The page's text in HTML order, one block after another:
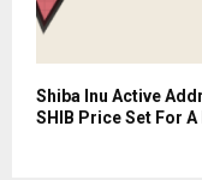
Shiba Inu Active
SHIB Price Set For